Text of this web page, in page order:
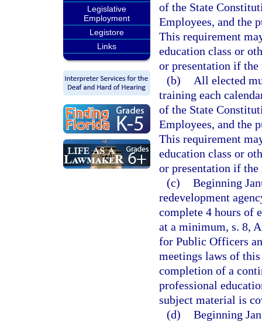
Legislative
Employment
Legistore
Links
of the State
Employees, and the
This requirement
education class or
or presentation if the
(b)
All elected
training each
of the State
Employees, and the
This requirement
education class or
or presentation if the
(c) Beginning
redevelopment
complete 4 hours of
at a minimum, s. 8,
for Public Officers
meetings laws of
completion of a
professional
subject material is
(d) Beginning